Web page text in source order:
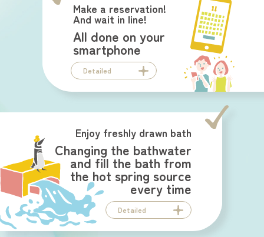
Make a reservation!
And wait in line!
All done on your
smartphone
Detailed
Enjoy freshly drawn bath
Changing the bathwater
and fill the bath from
the hot spring source
every time
Detailed